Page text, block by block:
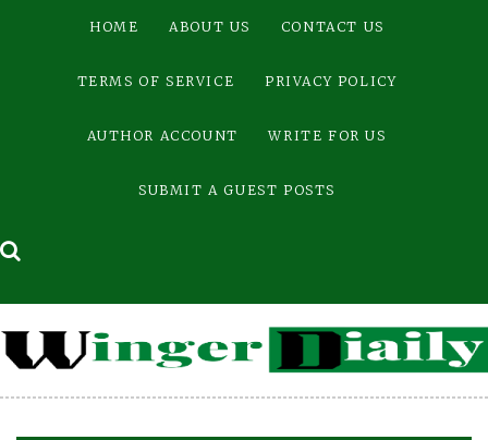
HOME ABOUT US CONTACT US
TERMS OF SERVICE PRIVACY POLICY
AUTHOR ACCOUNT WRITE FOR US
SUBMIT A GUEST POSTS